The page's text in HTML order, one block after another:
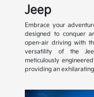
Jeep
Embrace your
designed to conquer
open-air driving with
versatility of the
meticulously
providing an